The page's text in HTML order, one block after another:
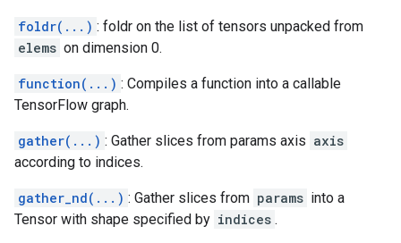
foldr(...) : foldr on the list of tensors unpacked from
elems on dimension 0.
function(...) : Compiles a function into a callable
TensorFlow graph.
gather(...) : Gather slices from params axis axis
according to indices.
gather_nd(...) : Gather slices from params into a
Tensor with shape specified by indices .